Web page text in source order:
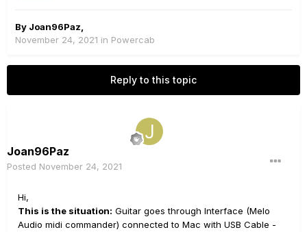
By Joan96Paz
November 24, 2021 in Powercab
Reply to this topic
Joan96Paz
Posted November 24, 2021
Hi,
This is the situation: Guitar goes through Interface (Melo
Audio midi commander) connected to Mac with USB Cable -